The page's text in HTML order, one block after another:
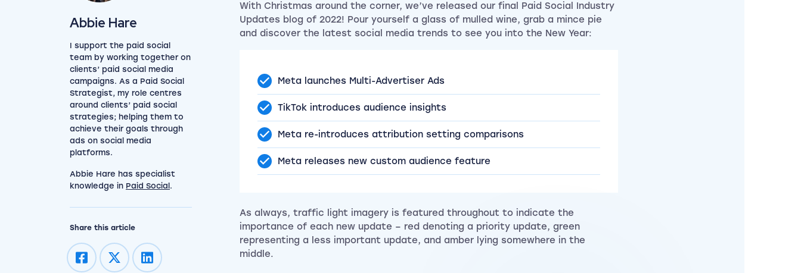
With Christmas around the corner, we’ve released our final Paid Social Industry
Updates blog of 2022! Pour yourself a glass of mulled wine, grab a mince pie
and discover the latest social media trends to see you into the New Year:
Meta launches Multi-Advertiser Ads
TikTok introduces audience insights
Meta re-introduces attribution setting comparisons
Meta releases new custom audience feature
As always, traffic light imagery is featured throughout to indicate the
importance of each new update – red denoting a priority update, green
representing a less important update, and amber lying somewhere in the
middle.
Abbie Hare
I support the paid social
team by working together on
clients’ paid social media
campaigns. As a Paid Social
Strategist, my role centres
around clients’ paid social
strategies; helping them to
achieve their goals through
ads on social media
platforms.
Abbie Hare has specialist
knowledge in Paid Social .
Share this article